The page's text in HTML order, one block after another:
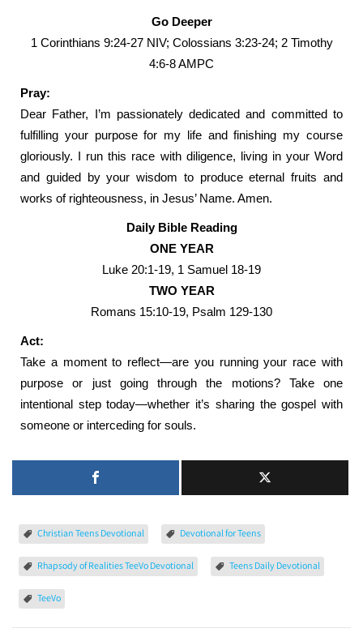
Go Deeper
1 Corinthians 9:24-27 NIV; Colossians 3:23-24; 2 Timothy
4:6-8 AMPC
Pray:
Dear Father, I’m passionately dedicated and committed to
fulfilling your purpose for my life and finishing my course
gloriously. I run this race with diligence, living in your Word
and guided by your wisdom to produce eternal fruits and
works of righteousness, in Jesus’ Name. Amen.
Daily Bible Reading
ONE YEAR
Luke 20:1-19, 1 Samuel 18-19
TWO YEAR
Romans 15:10-19, Psalm 129-130
Act:
Take a moment to reflect—are you running your race with
purpose or just going through the motions? Take one
intentional step today—whether it’s sharing the gospel with
someone or interceding for souls.
Christian Teens Devotional Devotional for Teens
Rhapsody of Realities TeeVo Devotional Teens Daily Devotional
TeeVo